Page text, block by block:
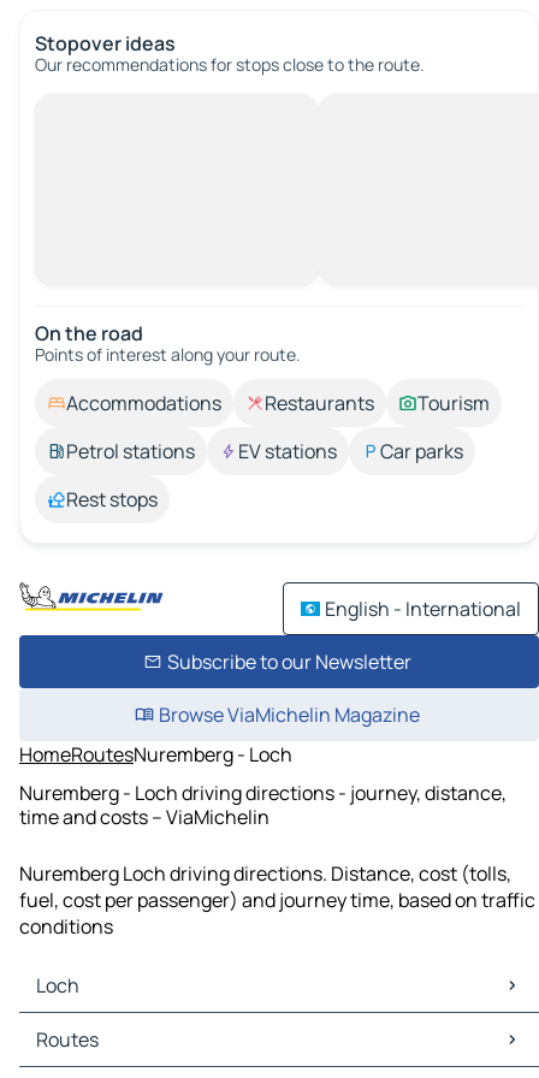
Stopover ideas
Our recommendations for stops close to the route.
On the road
Points of interest along your route.
Accommodations Restaurants
Tourism
Petrol stations
EV stations
Car parks
Rest stops
English - International
Subscribe to our Newsletter
Browse ViaMichelin Magazine
HomeRoutesNuremberg - Loch
Nuremberg - Loch driving directions - journey, distance,
time and costs – ViaMichelin
Nuremberg Loch driving directions. Distance, cost (tolls,
fuel, cost per passenger) and journey time, based on traffic
conditions
Loch
Loch Maps
Loch Traffic
Routes